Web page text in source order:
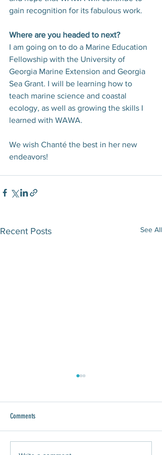
gain recognition for its fabulous work.
Where are you headed to next?
I am going on to do a Marine Education
Fellowship with the University of
Georgia Marine Extension and Georgia
Sea Grant. I will be learning how to
teach marine science and coastal
ecology, as well as growing the skills I
learned with WAWA.
We wish Chanté the best in her new
endeavors!
Recent Posts See All
Comments